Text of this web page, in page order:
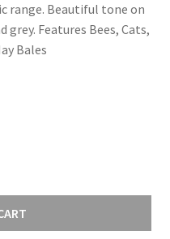
range. Beautiful tone on
Features Bees, Cats,
Bales